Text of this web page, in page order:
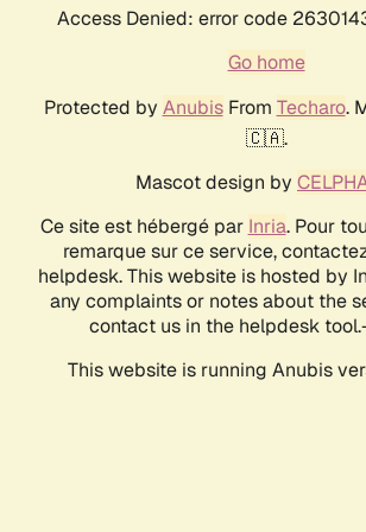
Access Denied: error code
Go home
Protected by AnubisFrom Techaro.
🇨🇦.
Mascot design by
Ce site est hébergé par Inria. Pour
remarque sur ce service,
helpdesk. This website is hosted by
any complaints or notes about the
contact us in the helpdesk
This website is running Anubis